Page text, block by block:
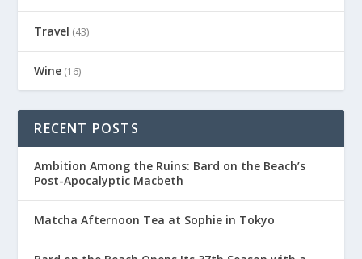
Travel (43)
Wine (16)
RECENT POSTS
Ambition Among the Ruins: Bard on the Beach’s
Post-Apocalyptic Macbeth
Matcha Afternoon Tea at Sophie in Tokyo